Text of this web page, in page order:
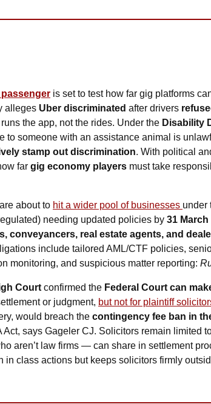
passenger is set to test how far gig platforms
alleges Uber discriminated after drivers
the app, not the rides. Under the Disability
to someone with an assistance animal is
stamp out discrimination. With political
far gig economy players must take
are about to hit a wider pool of businesses under
needing updated policies by 31 March
conveyancers, real estate agents, and
include tailored AML/CTF policies,
monitoring, and suspicious matter reporting:
Court confirmed the Federal Court can
or judgment, but not for plaintiff
would breach the contingency fee ban in
Act, says Gageler CJ. Solicitors remain limited
aren’t law firms — can share in settlement
in class actions but keeps solicitors firmly